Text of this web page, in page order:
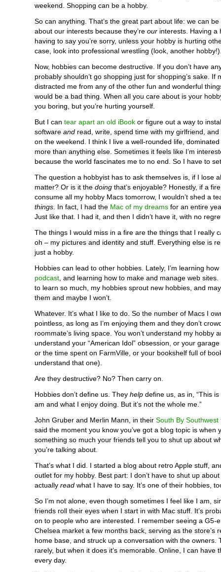
weekend. Shopping can be a hobby.
So can anything. That’s the great part about life: we can
about our interests because they’re our interests. Having a
having to say you’re sorry, unless your hobby is hurting
case, look into professional wrestling (look, another
Now, hobbies can become destructive. If you don’t have
probably shouldn’t go shopping just for shopping’s sake. If
distracted me from any of the other fun and wonderful
would be a bad thing. When all you care about is your
you boring, but you’re hurting yourself.
But I can tear apart an old iBook or figure out a way to
software and read, write, spend time with my girlfriend,
on the weekend. I think I live a well-rounded life,
more than anything else. Sometimes it feels like I’m
because the world fascinates me to no end. So I have to
The question a hobbyist has to ask themselves is, if I lose
matter? Or is it the doing that’s enjoyable? Honestly, if a
consume all my hobby Macs tomorrow, I wouldn’t shed a
things . In fact, I had the Mac of my dreams for an entire
Just like that. I had it, and then I didn’t have it, with no
The things I would miss in a fire are the things that I really
oh – my pictures and identity and stuff. Everything else is
just a hobby.
Hobbies can lead to other hobbies. Lately, I’m learning
podcast , and learning how to make and manage web
to learn so much, my hobbies sprout new hobbies, and
them and maybe I won’t.
Whatever. It’s what I like to do. So the number of Macs I
pointless, as long as I’m enjoying them and they don’t
roommate’s living space. You won’t understand my hobby
understand your “American Idol” obsession, or your
or the time spent on FarmVille, or your bookshelf full of
understand that one).
Are they destructive? No? Then carry on.
Hobbies don’t define us. They help define us, as in, “This
am and what I enjoy doing. But it’s not the whole me.”
John Gruber and Merlin Mann, in their South By Southwest
said the moment you know you’ve got a blog topic is when
something so much your friends tell you to shut up about
you’re talking about.
That’s what I did. I started a blog about retro Apple stuff,
outlet for my hobby. Best part: I don’t have to shut up
actually read what I have to say. It’s one of their hobbies,
So I’m not alone, even though sometimes I feel like I am,
friends roll their eyes when I start in with Mac stuff. It’s
on to people who are interested. I remember seeing a G5-
Chelsea market a few months back, serving as the store’s
home base, and struck up a conversation with the owners.
rarely, but when it does it’s memorable. Online, I can have
every day.